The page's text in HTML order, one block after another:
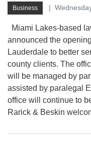
Business
Miami Lakes-based
announced the
Lauderdale to better
county clients. The
will be managed by
assisted by paralegal
office will continue to
Rarick & Beskin